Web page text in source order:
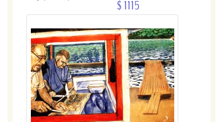
$ 1115